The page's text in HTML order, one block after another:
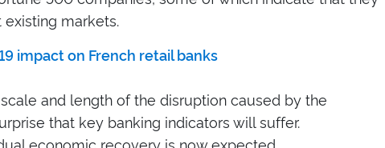
markets.
impact on French retail banks
and length of the disruption caused by the
that key banking indicators will suffer.
economic recovery is now expected.